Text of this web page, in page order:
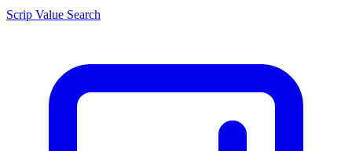
Scrip Value Search